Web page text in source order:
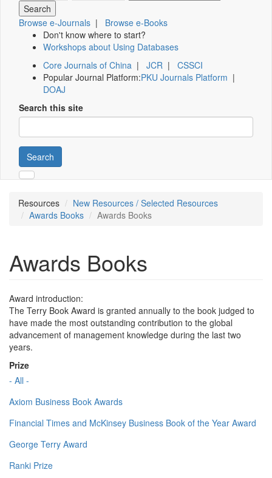
Browse e-Journals | Browse e-Books
Don't know where to start?
Workshops about Using Databases
Core Journals of China | JCR | CSSCI
Popular Journal Platform:PKU Journals Platform |
DOAJ
Search this site
Search
Resources
New Resources / Selected Resources
Awards Books
Awards Books
Awards Books
Award introduction:
The Terry Book Award is granted annually to the book judged to
have made the most outstanding contribution to the global
advancement of management knowledge during the last two
years.
Prize
- All -
Axiom Business Book Awards
Financial Times and McKinsey Business Book of the Year Award
George Terry Award
Ranki Prize